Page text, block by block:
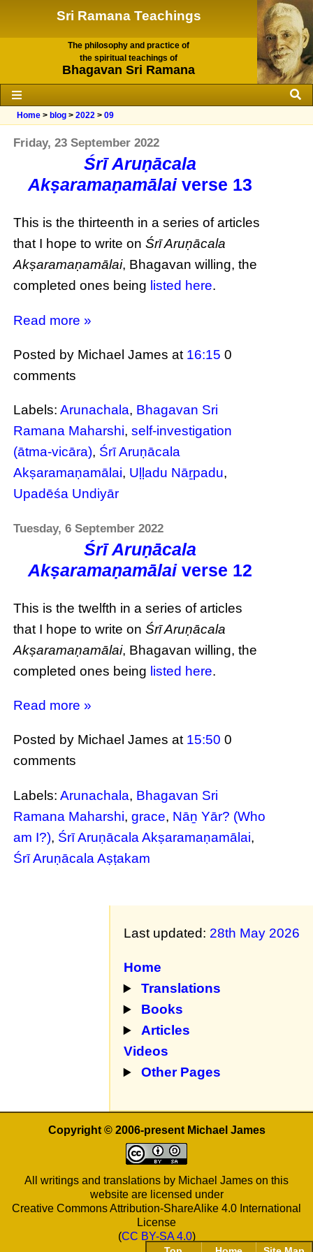
Sri Ramana Teachings
The philosophy and practice of
the spiritual teachings of
Bhagavan Sri Ramana
Home > blog >2022 >09
Friday, 23 September 2022
Śrī Aruṇācala
Akṣaramaṇamālaiverse 13
This is the thirteenth in a series of articles
that I hope to write onŚrī Aruṇācala
Akṣaramaṇamālai, Bhagavan willing, the
completed ones being listed here.
Read more »
Posted by Michael Jamesat 16:15 0
comments
Labels:Arunachala, Bhagavan Sri
Ramana Maharshi,self-investigation
(ātma-vicāra), Śrī Aruṇācala
Akṣaramaṇamālai, Uḷḷadu Nāṟpadu,
Upadēśa Undiyār
Tuesday, 6 September 2022
Śrī Aruṇācala
Akṣaramaṇamālaiverse 12
This is the twelfth in a series of articles
that I hope to write onŚrī Aruṇācala
Akṣaramaṇamālai, Bhagavan willing, the
completed ones being listed here.
Read more »
Posted by Michael Jamesat 15:50 0
comments
Labels:Arunachala, Bhagavan Sri
Ramana Maharshi,grace, Nāṉ Yār? (Who
am I?), Śrī Aruṇācala Akṣaramaṇamālai,
Śrī Aruṇācala Aṣṭakam
Last updated: 28th May 2026
Home
Translations
Books
Articles
Videos
Other Pages
Copyright © 2006-present Michael James
All writings and translations by Michael James on this
website are licensed under
Creative Commons Attribution-ShareAlike 4.0 International
License
(CC BY-SA 4.0)